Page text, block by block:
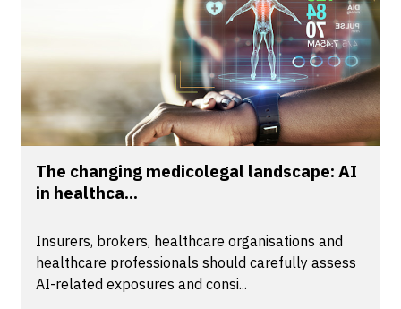
The changing medicolegal landscape: AI
in healthca...
Insurers, brokers, healthcare organisations and
healthcare professionals should carefully assess
AI-related exposures and consi...